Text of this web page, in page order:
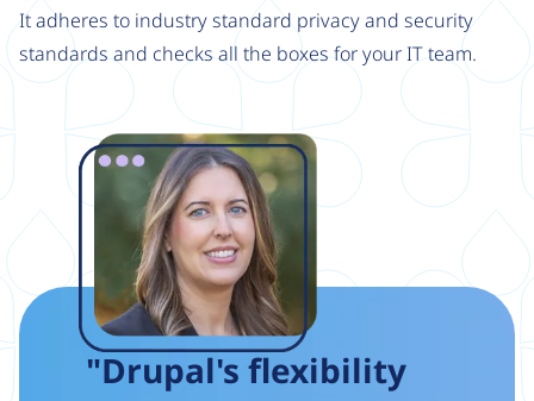
It adheres to industry standard privacy and security
standards and checks all the boxes for your IT team.
"Drupal's flexibility
Image